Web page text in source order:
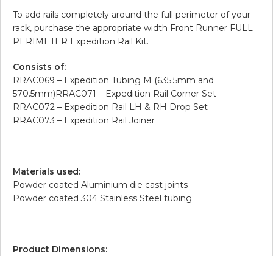
To add rails completely around the full perimeter of your
rack, purchase the appropriate width Front Runner FULL
PERIMETER Expedition Rail Kit.
Consists of:
RRAC069 – Expedition Tubing M (635.5mm and
570.5mm)RRAC071 – Expedition Rail Corner Set
RRAC072 – Expedition Rail LH & RH Drop Set
RRAC073 – Expedition Rail Joiner
Materials used:
Powder coated Aluminium die cast joints
Powder coated 304 Stainless Steel tubing
Product Dimensions: